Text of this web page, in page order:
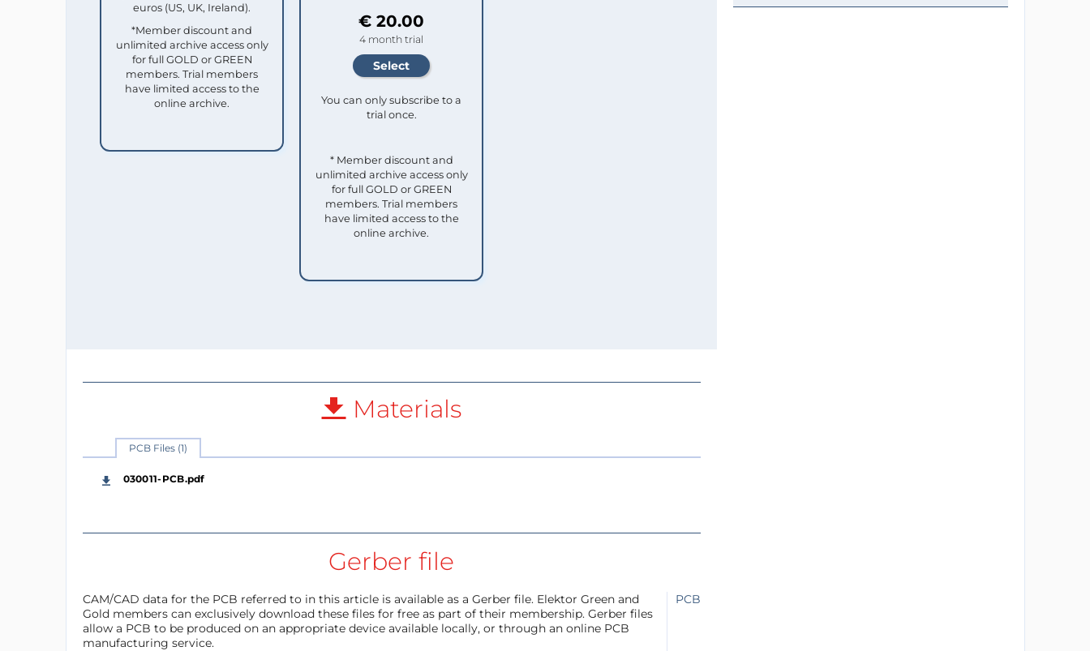
euros (US, UK, Ireland).
*Member discount and
unlimited archive access only
for full GOLD or GREEN
members. Trial members
have limited access to the
online archive.
€ 20.00
4 month trial
You can only subscribe to a
trial once.
* Member discount and
unlimited archive access only
for full GOLD or GREEN
members. Trial members
have limited access to the
online archive.
Materials
PCB Files (1)
030011-PCB.pdf
Gerber file
CAM/CAD data for the PCB referred to in this article is available as a Gerber file. Elektor Green and
Gold members can exclusively download these files for free as part of their membership. Gerber files
allow a PCB to be produced on an appropriate device available locally, or through an online PCB
manufacturing service.
PCB